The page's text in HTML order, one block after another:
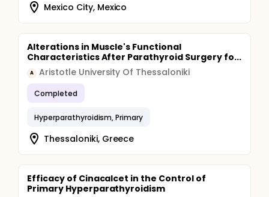
Mexico City, Mexico
Alterations in Muscle's Functional
Characteristics After Parathyroid Surgery fo...
A Aristotle University Of Thessaloniki
Completed
Hyperparathyroidism, Primary
Thessaloniki, Greece
Efficacy of Cinacalcet in the Control of
Primary Hyperparathyroidism